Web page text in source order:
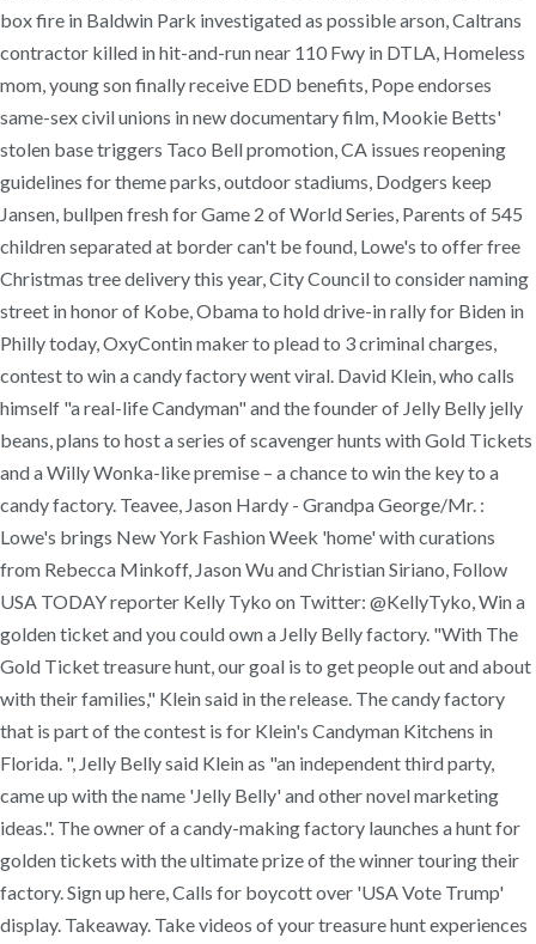
box fire in Baldwin Park investigated as possible arson, Caltrans
contractor killed in hit-and-run near 110 Fwy in DTLA, Homeless
mom, young son finally receive EDD benefits, Pope endorses
same-sex civil unions in new documentary film, Mookie Betts'
stolen base triggers Taco Bell promotion, CA issues reopening
guidelines for theme parks, outdoor stadiums, Dodgers keep
Jansen, bullpen fresh for Game 2 of World Series, Parents of 545
children separated at border can't be found, Lowe's to offer free
Christmas tree delivery this year, City Council to consider naming
street in honor of Kobe, Obama to hold drive-in rally for Biden in
Philly today, OxyContin maker to plead to 3 criminal charges,
contest to win a candy factory went viral. David Klein, who calls
himself "a real-life Candyman" and the founder of Jelly Belly jelly
beans, plans to host a series of scavenger hunts with Gold Tickets
and a Willy Wonka-like premise – a chance to win the key to a
candy factory. Teavee, Jason Hardy - Grandpa George/Mr. :
Lowe's brings New York Fashion Week 'home' with curations
from Rebecca Minkoff, Jason Wu and Christian Siriano, Follow
USA TODAY reporter Kelly Tyko on Twitter: @KellyTyko, Win a
golden ticket and you could own a Jelly Belly factory. "With The
Gold Ticket treasure hunt, our goal is to get people out and about
with their families," Klein said in the release. The candy factory
that is part of the contest is for Klein's Candyman Kitchens in
Florida. ", Jelly Belly said Klein as "an independent third party,
came up with the name 'Jelly Belly' and other novel marketing
ideas.". The owner of a candy-making factory launches a hunt for
golden tickets with the ultimate prize of the winner touring their
factory. Sign up here, Calls for boycott over 'USA Vote Trump'
display. Takeaway. Take videos of your treasure hunt experiences